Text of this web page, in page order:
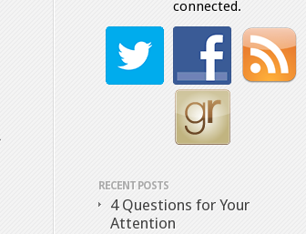
connected.
RECENT POSTS
4 Questions for Your
Attention